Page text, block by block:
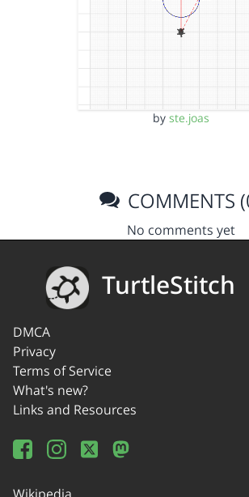
by ste.joas
COMMENTS
No comments yet
TurtleStitch
DMCA
Privacy
Terms of Service
What's new?
Links and Resources